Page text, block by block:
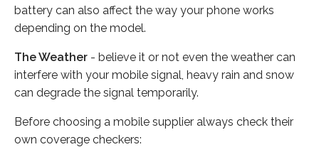
battery can also affect the way your phone works
depending on the model.
The Weather - believe it or not even the weather can
interfere with your mobile signal, heavy rain and snow
can degrade the signal temporarily.
Before choosing a mobile supplier always check their
own coverage checkers: